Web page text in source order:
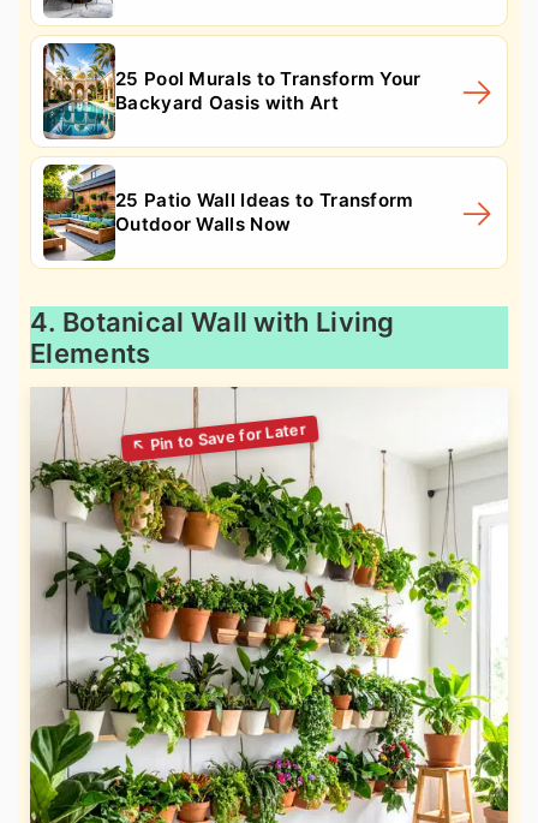
25 Pool Murals to Transform Your
Backyard Oasis with Art
25 Patio Wall Ideas to Transform
Outdoor Walls Now
4. Botanical Wall with Living
Elements